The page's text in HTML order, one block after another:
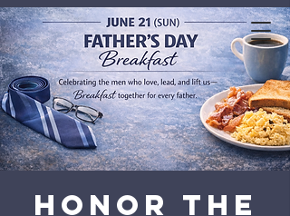
expanse bible
church
Honor the